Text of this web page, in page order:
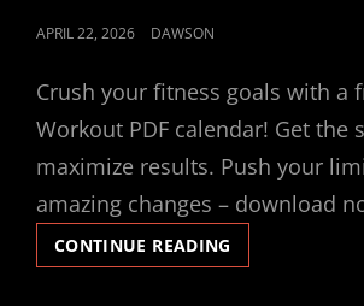
POSTED
APRIL 22, 2026 DAWSON
Crush your fitness goals with a
Workout PDF calendar! Get the
maximize results. Push your
amazing changes – download
CONTINUE READING
WORKOUT